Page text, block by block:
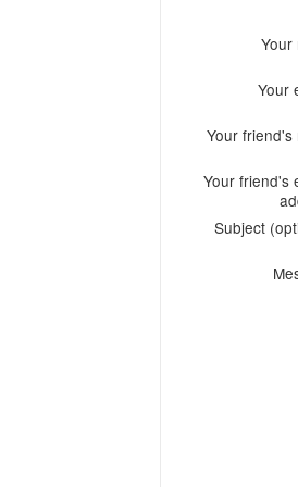
Your
Your
Your friend's
Your friend's
Subject